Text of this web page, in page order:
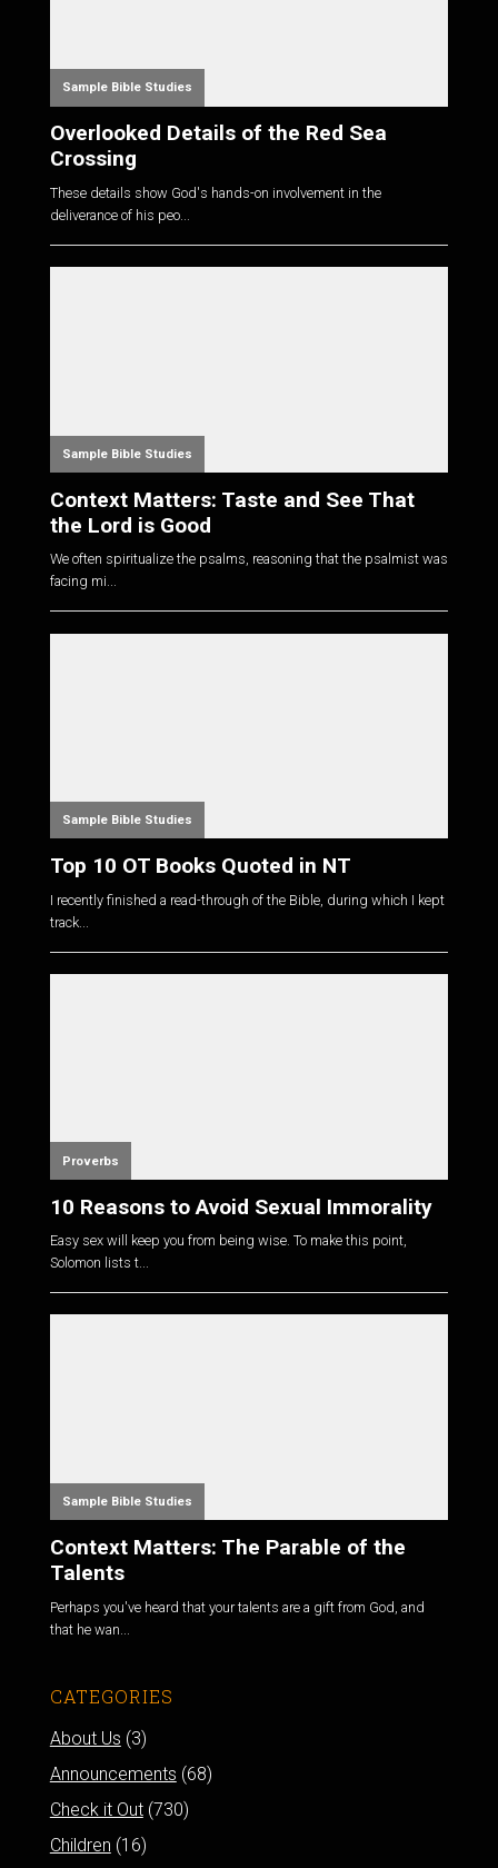
Sample Bible Studies
Overlooked Details of the Red Sea
Crossing
These details show God's hands-on involvement in the
deliverance of his peo...
Sample Bible Studies
Context Matters: Taste and See That
the Lord is Good
We often spiritualize the psalms, reasoning that the psalmist was
facing mi...
Sample Bible Studies
Top 10 OT Books Quoted in NT
I recently finished a read-through of the Bible, during which I kept
track...
Proverbs
10 Reasons to Avoid Sexual Immorality
Easy sex will keep you from being wise. To make this point,
Solomon lists t...
Sample Bible Studies
Context Matters: The Parable of the
Talents
Perhaps you've heard that your talents are a gift from God, and
that he wan...
CATEGORIES
About Us (3)
Announcements (68)
Check it Out(730)
Children (16)